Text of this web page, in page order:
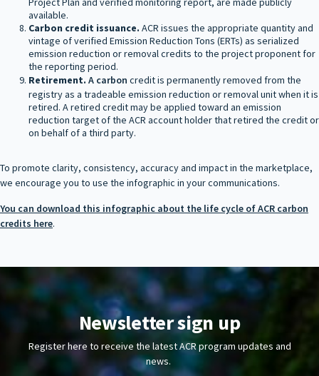
available.
Carbon credit issuance. ACR issues the appropriate quantity and
vintage of verified Emission Reduction Tons (ERTs) as serialized
emission reduction or removal credits to the project proponent for
the reporting period.
Retirement. A carbon credit is permanently removed from the
registry as a tradeable emission reduction or removal unit when it is
retired. A retired credit may be applied toward an emission
reduction target of the ACR account holder that retired the credit or
on behalf of a third party.
To promote clarity, consistency, accuracy and impact in the marketplace,
we encourage you to use the infographic in your communications.
You can download this infographic about the life cycle of ACR carbon
credits here.
Newsletter sign up
Register here to receive the latest ACR program updates and
news.